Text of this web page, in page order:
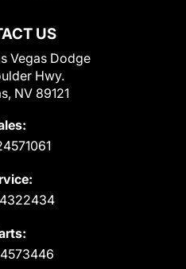
US
Vegas Dodge
Hwy.
NV 89121